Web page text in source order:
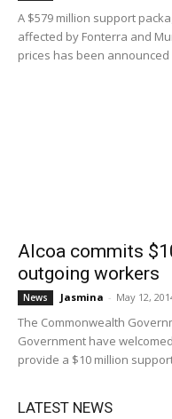
A $579 million support
affected by Fonterra and
prices has been announced
Alcoa commits
outgoing workers
News Jasmina - May 12,
The Commonwealth
Government have
provide a $10 million
LATEST NEWS